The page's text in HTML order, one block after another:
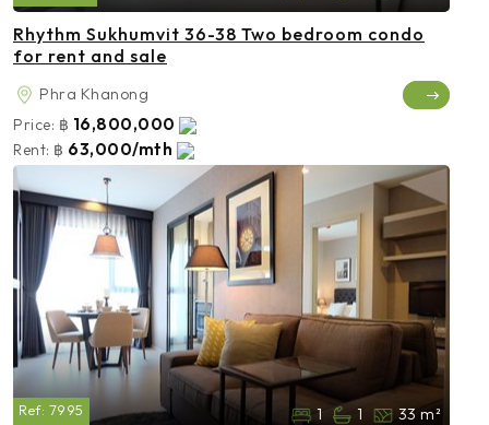
Rhythm Sukhumvit 36-38 Two bedroom condo
for rent and sale
Phra Khanong
Price: ฿ 16,800,000
Rent: ฿ 63,000/mth
Ref: 7995 1 1 33 m²